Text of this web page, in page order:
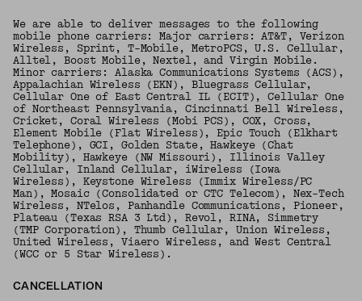
We are able to deliver messages to the following
mobile phone carriers: Major carriers: AT&T, Verizon
Wireless, Sprint, T-Mobile, MetroPCS, U.S. Cellular,
Alltel, Boost Mobile, Nextel, and Virgin Mobile.
Minor carriers: Alaska Communications Systems (ACS),
Appalachian Wireless (EKN), Bluegrass Cellular,
Cellular One of East Central IL (ECIT), Cellular One
of Northeast Pennsylvania, Cincinnati Bell Wireless,
Cricket, Coral Wireless (Mobi PCS), COX, Cross,
Element Mobile (Flat Wireless), Epic Touch (Elkhart
Telephone), GCI, Golden State, Hawkeye (Chat
Mobility), Hawkeye (NW Missouri), Illinois Valley
Cellular, Inland Cellular, iWireless (Iowa
Wireless), Keystone Wireless (Immix Wireless/PC
Man), Mosaic (Consolidated or CTC Telecom), Nex-Tech
Wireless, NTelos, Panhandle Communications, Pioneer,
Plateau (Texas RSA 3 Ltd), Revol, RINA, Simmetry
(TMP Corporation), Thumb Cellular, Union Wireless,
United Wireless, Viaero Wireless, and West Central
(WCC or 5 Star Wireless).
CANCELLATION